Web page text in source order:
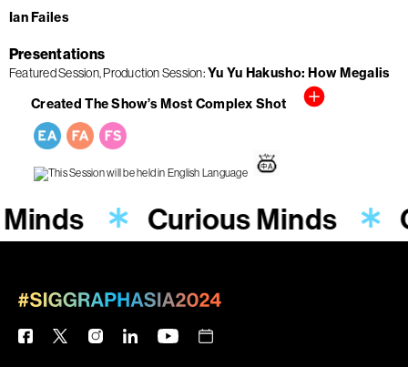
Ian Failes
Presentations
Featured Session Production Session Yu Yu Hakusho: How Megalis
Created The Show’s Most Complex Shot
Curious Minds